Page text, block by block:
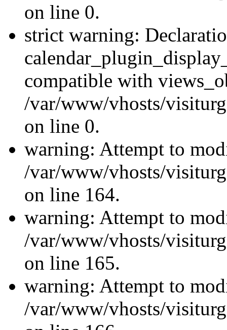
on line 0.
strict warning:
compatible with
/var/www/vhosts/
on line 0.
warning: Attempt to
/var/www/vhosts/
on line 164.
warning: Attempt to
/var/www/vhosts/
on line 165.
warning: Attempt to
/var/www/vhosts/